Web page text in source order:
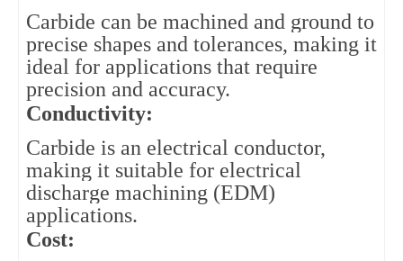
Carbide can be machined and ground to
precise shapes and tolerances, making it
ideal for applications that require
precision and accuracy.
Conductivity:
Carbide is an electrical conductor,
making it suitable for electrical
discharge machining (EDM)
applications.
Cost: